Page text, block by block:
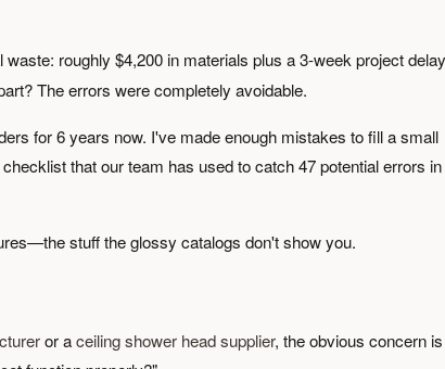
waste: roughly $4,200 in materials plus a 3-week project
The errors were completely avoidable.
for 6 years now. I've made enough mistakes to fill a small
that our team has used to catch 47 potential errors
stuff the glossy catalogs don't show you.
or aceiling shower head supplier, the obvious concern is